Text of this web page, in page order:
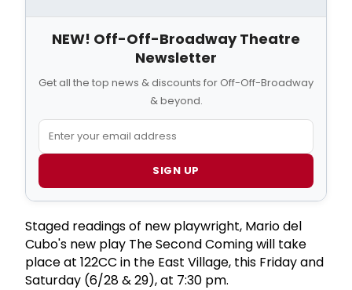
NEW! Off-Off-Broadway Theatre
Newsletter
Get all the top news & discounts for Off-Off-Broadway
& beyond.
SIGN UP
Staged readings of new playwright, Mario del
Cubo's new play The Second Coming will take
place at 122CC in the East Village, this Friday and
Saturday (6/28 & 29), at 7:30 pm.